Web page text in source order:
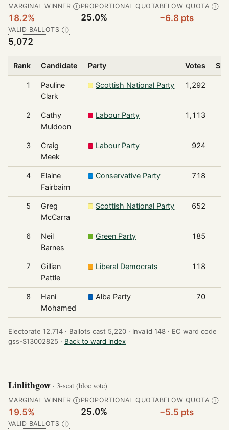
MARGINAL WINNER Ⓘ
18.2%
PROPORTIONAL QUOTA
25.0%
BELOW QUOTA Ⓘ
−6.8 pts
VALID BALLOTS Ⓘ
5,072
Rank Candidate Party Votes
1
Pauline
Clark
Scottish National Party 1,292
2
Cathy
Muldoon
Labour Party 1,113
3
Craig
Meek
Labour Party 924
4
Elaine
Fairbairn
Conservative Party 718
5
Greg
McCarra
Scottish National Party 652
6
Neil
Barnes
Green Party 185
7
Gillian
Pattle
Liberal Democrats 118
8
Hani
Mohamed
Alba Party 70
Electorate 12,714 · Ballots cast 5,220 · Invalid 148 · EC ward code
gss-S13002825 · Back to ward index
Linlithgow · 3-seat (bloc vote)
MARGINAL WINNER Ⓘ
19.5%
PROPORTIONAL QUOTA
25.0%
BELOW QUOTA Ⓘ
−5.5 pts
VALID BALLOTS Ⓘ